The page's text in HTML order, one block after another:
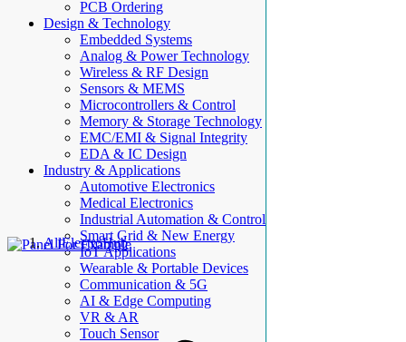
PCB Ordering
Design & Technology
Embedded Systems
Analog & Power Technology
Wireless & RF Design
Sensors & MEMS
Microcontrollers & Control
Memory & Storage Technology
EMC/EMI & Signal Integrity
EDA & IC Design
Industry & Applications
Automotive Electronics
Medical Electronics
Industrial Automation & Control
Smart Grid & New Energy
IoT Applications
Wearable & Portable Devices
Communication & 5G
AI & Edge Computing
VR & AR
Touch Sensor
AllElectroHub